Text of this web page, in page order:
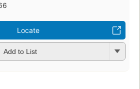
Locate
Add to List